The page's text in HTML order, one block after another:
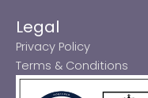
Legal
Privacy Policy
Terms & Conditions